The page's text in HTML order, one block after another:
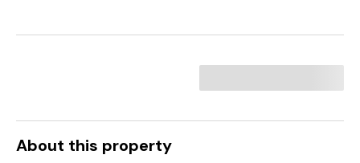
About this property